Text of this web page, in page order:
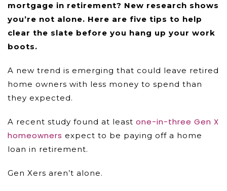
mortgage in retirement? New research shows
you’re not alone. Here are five tips to help
clear the slate before you hang up your work
boots.
A new trend is emerging that could leave retired
home owners with less money to spend than
they expected.
A recent study found at least one-in-three Gen X
homeowners expect to be paying off a home
loan in retirement.
Gen Xers aren’t alone.